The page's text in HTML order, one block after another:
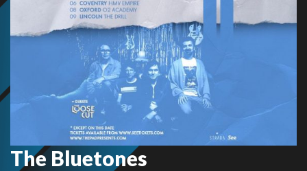
The Bluetones